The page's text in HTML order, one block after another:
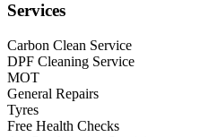
Services
Carbon Clean Service
DPF Cleaning Service
MOT
General Repairs
Tyres
Free Health Checks